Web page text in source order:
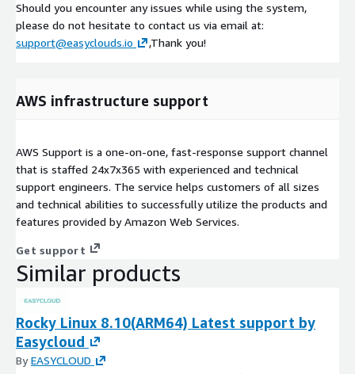
Should you encounter any issues while using the system,
please do not hesitate to contact us via email at:
support@easyclouds.io
,Thank you!
AWS infrastructure support
AWS Support is a one-on-one, fast-response support channel
that is staffed 24x7x365 with experienced and technical
support engineers. The service helps customers of all sizes
and technical abilities to successfully utilize the products and
features provided by Amazon Web Services.
Get support
Similar products
Rocky Linux 8.10(ARM64) Latest support by
Easycloud
ByEASYCLOUD